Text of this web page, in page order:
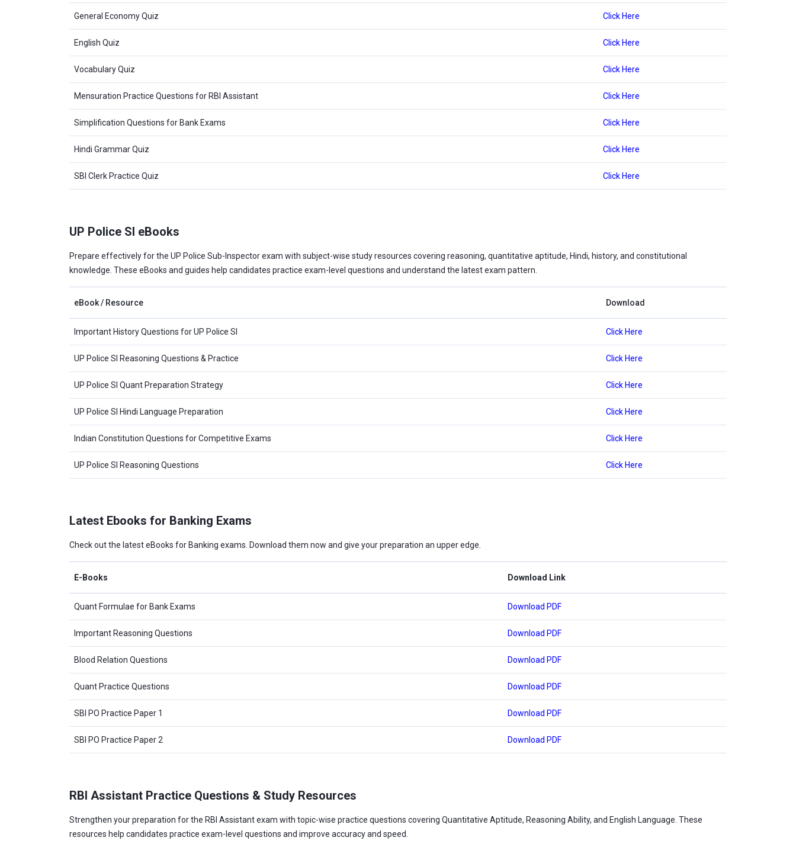
General Economy Quiz Click Here
English Quiz Click Here
Vocabulary Quiz Click Here
Mensuration Practice Questions for RBI Assistant Click Here
Simplification Questions for Bank Exams Click Here
Hindi Grammar Quiz Click Here
SBI Clerk Practice Quiz Click Here
UP Police SI eBooks
Prepare effectively for the UP Police Sub-Inspector exam with subject-wise study resources covering reasoning, quantitative aptitude, Hindi, history, and constitutional
knowledge. These eBooks and guides help candidates practice exam-level questions and understand the latest exam pattern.
eBook / Resource Download
Important History Questions for UP Police SI Click Here
UP Police SI Reasoning Questions & Practice Click Here
UP Police SI Quant Preparation Strategy Click Here
UP Police SI Hindi Language Preparation Click Here
Indian Constitution Questions for Competitive Exams Click Here
UP Police SI Reasoning Questions Click Here
Latest Ebooks for Banking Exams
Check out the latest eBooks for Banking exams. Download them now and give your preparation an upper edge.
E-Books Download Link
Quant Formulae for Bank Exams Download PDF
Important Reasoning Questions Download PDF
Blood Relation Questions Download PDF
Quant Practice Questions Download PDF
SBI PO Practice Paper 1 Download PDF
SBI PO Practice Paper 2 Download PDF
RBI Assistant Practice Questions & Study Resources
Strengthen your preparation for the RBI Assistant exam with topic-wise practice questions covering Quantitative Aptitude, Reasoning Ability, and English Language. These
resources help candidates practice exam-level questions and improve accuracy and speed.